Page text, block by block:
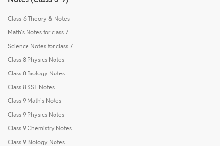
Class-6 Theory & Notes
Math's Notes for class 7
Science Notes for class 7
Class 8 Physics Notes
Class 8 Biology Notes
Class 8 SST Notes
Class 9 Math's Notes
Class 9 Physics Notes
Class 9 Chemistry Notes
Class 9 Biology Notes